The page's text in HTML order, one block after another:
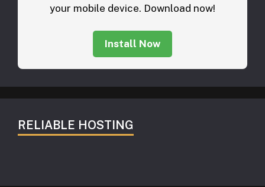
your mobile device. Download now!
Install Now
RELIABLE HOSTING